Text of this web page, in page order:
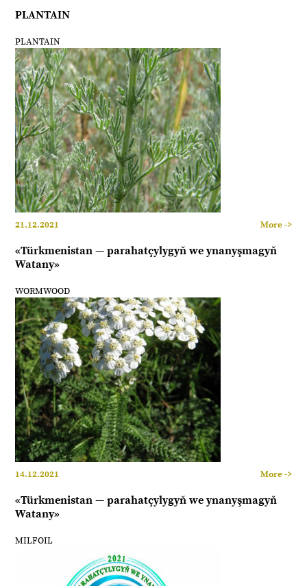
PLANTAIN
PLANTAIN
21.12.2021 More ->
«Türkmenistan — parahatçylygyň we ynanyşmagyň
Watany»
WORMWOOD
14.12.2021 More ->
«Türkmenistan — parahatçylygyň we ynanyşmagyň
Watany»
MILFOIL